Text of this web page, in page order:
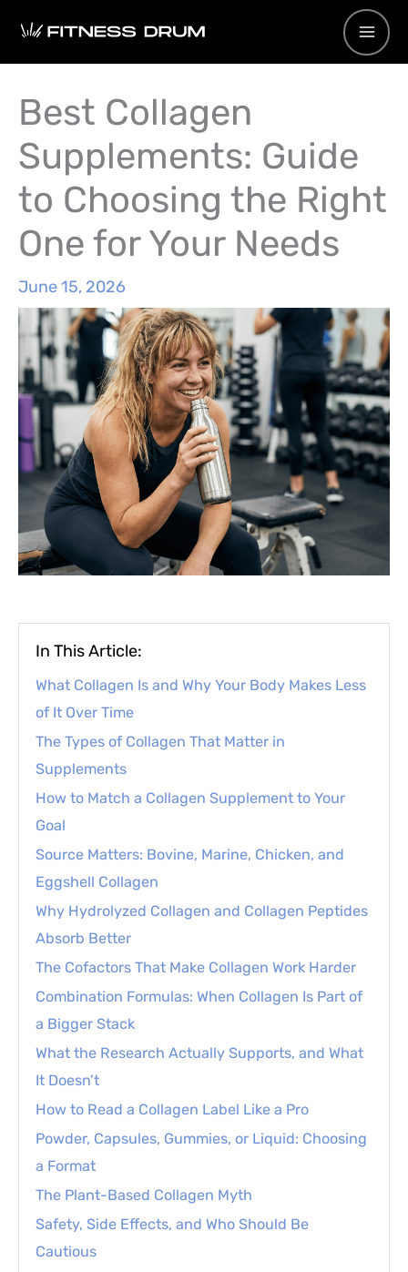
Best Collagen
Supplements: Guide
to Choosing the Right
One for Your Needs
June 15, 2026
In This Article:
What Collagen Is and Why Your Body Makes Less
of It Over Time
The Types of Collagen That Matter in
Supplements
How to Match a Collagen Supplement to Your
Goal
Source Matters: Bovine, Marine, Chicken, and
Eggshell Collagen
Why Hydrolyzed Collagen and Collagen Peptides
Absorb Better
The Cofactors That Make Collagen Work Harder
Combination Formulas: When Collagen Is Part of
a Bigger Stack
What the Research Actually Supports, and What
It Doesn’t
How to Read a Collagen Label Like a Pro
Powder, Capsules, Gummies, or Liquid: Choosing
a Format
The Plant-Based Collagen Myth
Safety, Side Effects, and Who Should Be
Cautious